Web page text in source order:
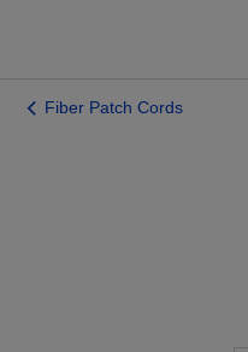
Fiber Patch Cords